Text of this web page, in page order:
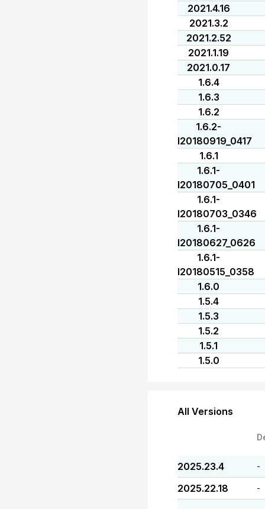
2021.4.16
2021.3.2
2021.2.52
2021.1.19
2021.0.17
1.6.4
1.6.3
1.6.2
1.6.2-
I20180919_0417
1.6.1
1.6.1-
I20180705_0401
1.6.1-
I20180703_0346
1.6.1-
I20180627_0626
1.6.1-
I20180515_0358
1.6.0
1.5.4
1.5.3
1.5.2
1.5.1
1.5.0
All Versions
2025.23.4 -
2025.22.18 -